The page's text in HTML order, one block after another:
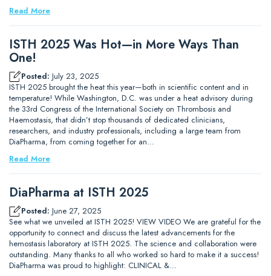
Read More
ISTH 2025 Was Hot—in More Ways Than
One!
Posted: July 23, 2025
ISTH 2025 brought the heat this year—both in scientific content and in
temperature! While Washington, D.C. was under a heat advisory during
the 33rd Congress of the International Society on Thrombosis and
Haemostasis, that didn’t stop thousands of dedicated clinicians,
researchers, and industry professionals, including a large team from
DiaPharma, from coming together for an…
Read More
DiaPharma at ISTH 2025
Posted: June 27, 2025
See what we unveiled at ISTH 2025! VIEW VIDEO We are grateful for the
opportunity to connect and discuss the latest advancements for the
hemostasis laboratory at ISTH 2025. The science and collaboration were
outstanding. Many thanks to all who worked so hard to make it a success!
DiaPharma was proud to highlight: CLINICAL &…